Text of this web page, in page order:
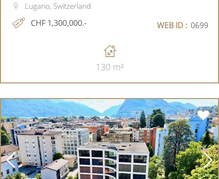
Lugano, Switzerland
CHF 1,300,000.- WEB ID : 0699
130 m²